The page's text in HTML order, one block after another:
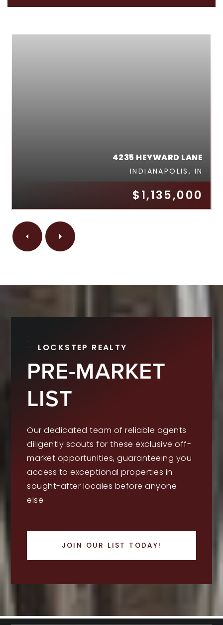
$1,135,000
4235 HEYWARD LANE
INDIANAPOLIS, IN
LOCKSTEP REALTY
PRE-MARKET
LIST
Our dedicated team of reliable agents
diligently scouts for these exclusive off-
market opportunities, guaranteeing you
access to exceptional properties in
sought-after locales before anyone
else.
JOIN OUR LIST TODAY!